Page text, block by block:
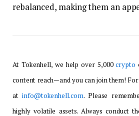
rebalanced, making them an
At Tokenhell, we help over 5,000crypto
content reach—and you can join them!
atinfo@tokenhell.com. Please
highly volatile assets. Always conduct